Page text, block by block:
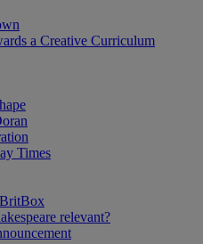
a Creative Curriculum
Times
relevant?